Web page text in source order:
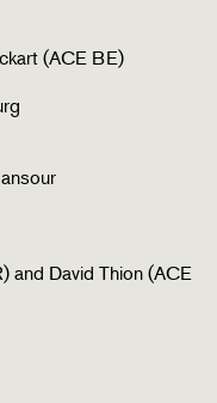
(ACE BE)
and David Thion (ACE